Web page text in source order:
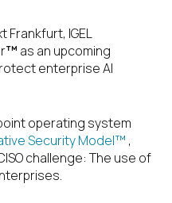
Frankfurt, IGEL
™ as an upcoming
enterprise AI
operating system
Security Model™ ,
challenge: The use of